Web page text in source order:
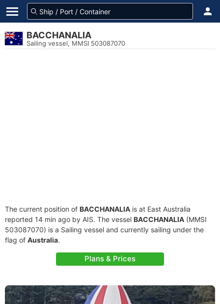
BACCHANALIA
Sailing vessel, MMSI 503087070
The current position of BACCHANALIA is at East Australia
reported 14 min ago by AIS. The vessel BACCHANALIA (MMSI
503087070) is a Sailing vessel and currently sailing under the
flag of Australia.
Plans & Prices